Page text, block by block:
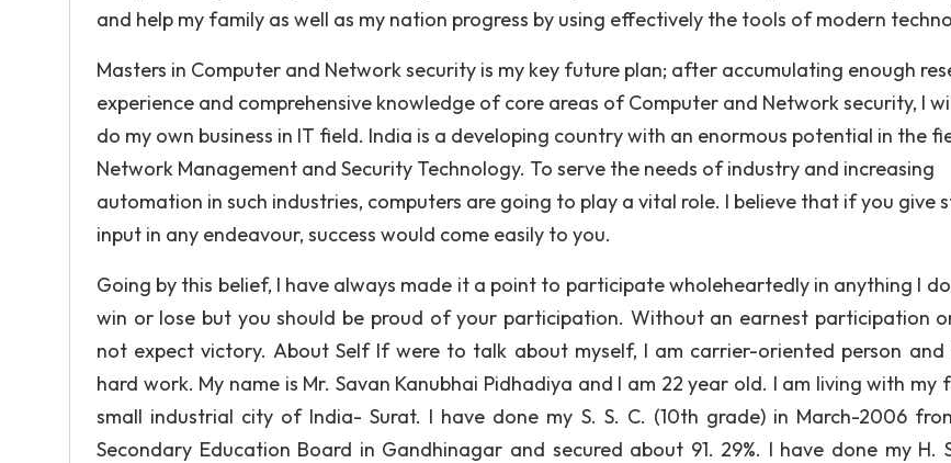
and help my family as well as my nation progress by using effectively the tools of modern
Masters in Computer and Network security is my key future plan; after accumulating enough
experience and comprehensive knowledge of core areas of Computer and Network security, I
do my own business in IT field. India is a developing country with an enormous potential in the
Network Management and Security Technology. To serve the needs of industry and increasing
automation in such industries, computers are going to play a vital role. I believe that if you give
input in any endeavour, success would come easily to you.
Going by this belief, I have always made it a point to participate wholeheartedly in anything I
win or lose but you should be proud of your participation. Without an earnest participation
not expect victory. About Self If were to talk about myself, I am carrier-oriented person and
hard work. My name is Mr. Savan Kanubhai Pidhadiya and I am 22 year old. I am living with my
small industrial city of India- Surat. I have done my S. S. C. (10th grade) in March-2006
Secondary Education Board in Gandhinagar and secured about 91. 29%. I have done my H.